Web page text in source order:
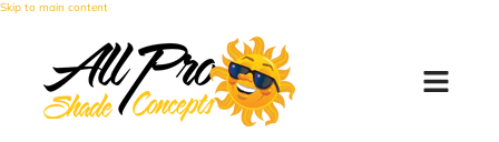
Skip to main content